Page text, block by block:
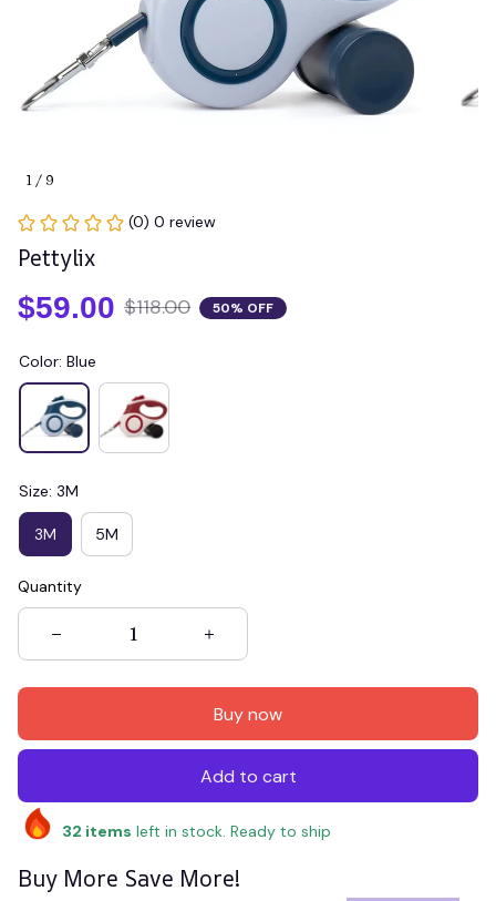
1 / 9
(0) 0 review
Pettylix
$59.00 $118.00 50% OFF
Color: Blue
Size: 3M
3M 5M
Quantity
Buy now
Add to cart
32 items left in stock. Ready to ship
Buy More Save More!